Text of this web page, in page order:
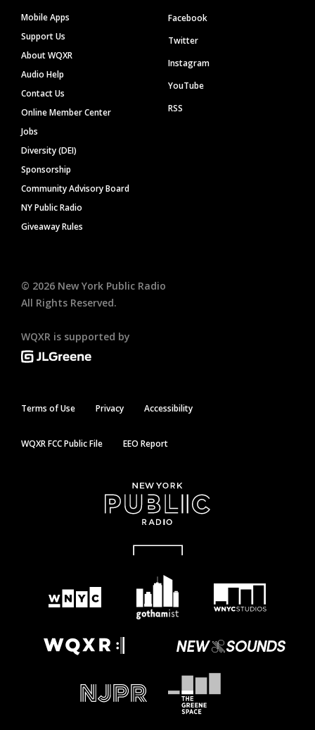
Mobile Apps
Support Us
About WQXR
Audio Help
Contact Us
Online Member Center
Jobs
Diversity (DEI)
Sponsorship
Community Advisory Board
NY Public Radio
Giveaway Rules
Facebook
Twitter
Instagram
YouTube
RSS
© 2026 New York Public Radio
All Rights Reserved.
WQXR is supported by
Terms of Use Privacy Accessibility
WQXR FCC Public File EEO Report